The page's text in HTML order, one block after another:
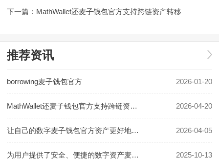
下一篇： MathWallet还麦子钱包官方支持跨链资产转移
推荐资讯
borrowing麦子钱包官方 2026-01-20
MathWallet还麦子钱包官方支持跨链资产转移 2026-04-20
让自己的数字麦子钱包官方资产更好地增值 2026-04-05
为用户提供了安全、便捷的数字资产麦子钱包官方管理体验 2025-10-13